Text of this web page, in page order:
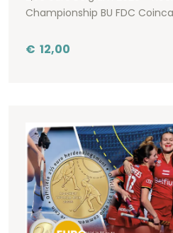
Championship BU FDC
€ 12,00